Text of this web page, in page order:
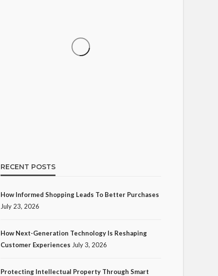
RECENT POSTS
How Informed Shopping Leads To Better Purchases
July 23, 2026
How Next-Generation Technology Is Reshaping
Customer Experiences July 3, 2026
Protecting Intellectual Property Through Smart